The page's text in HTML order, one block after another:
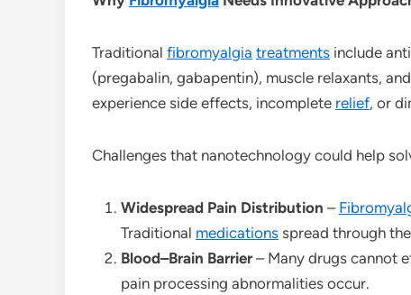
Traditional fibromyalgia treatments include
(pregabalin, gabapentin), muscle relaxants,
experience side effects, incomplete relief, or
Challenges that nanotechnology could help
Widespread Pain Distribution –
Traditional medications spread through
Blood–Brain Barrier– Many drugs cannot
pain processing abnormalities occur.